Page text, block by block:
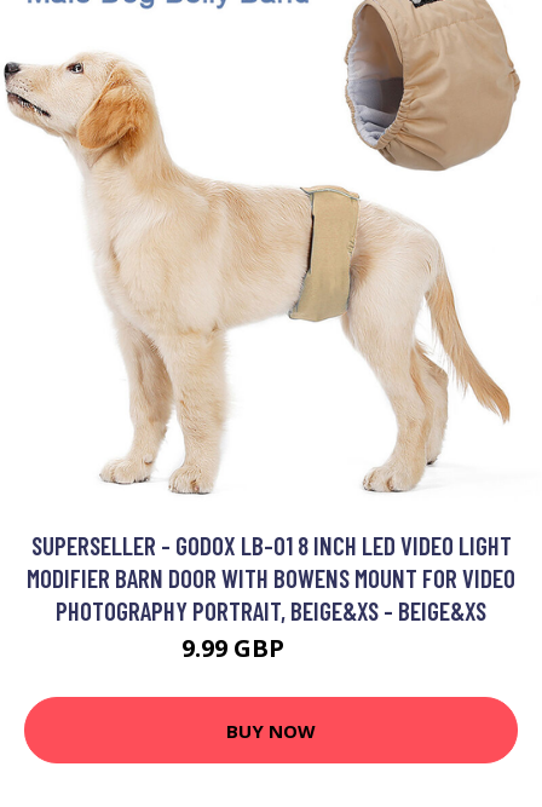
SUPERSELLER - GODOX LB-01 8 INCH LED VIDEO LIGHT
MODIFIER BARN DOOR WITH BOWENS MOUNT FOR VIDEO
PHOTOGRAPHY PORTRAIT, BEIGE&XS - BEIGE&XS
9.99 GBP
BUY NOW